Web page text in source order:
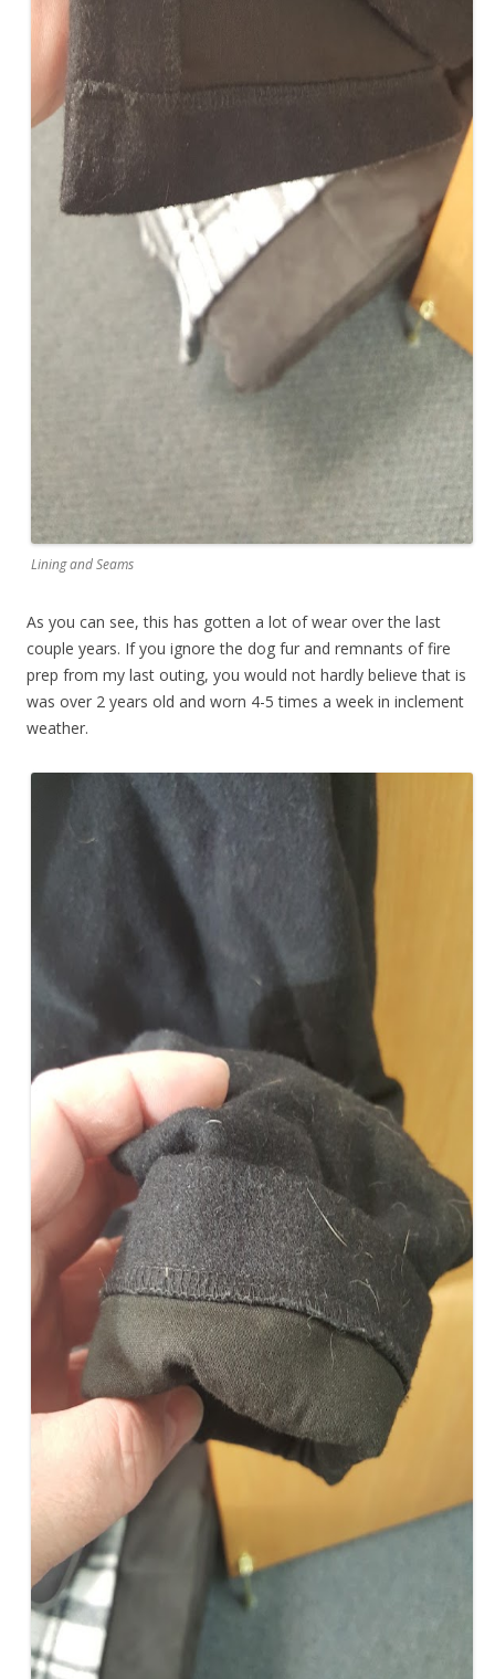
Lining and Seams
As you can see, this has gotten a lot of wear over the last
couple years. If you ignore the dog fur and remnants of fire
prep from my last outing, you would not hardly believe that is
was over 2 years old and worn 4-5 times a week in inclement
weather.